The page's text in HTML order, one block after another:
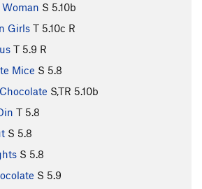
S 5.10b
Girls T 5.10c R
T 5.9 R
Mice S 5.8
S,TR 5.10b
T 5.8
S 5.8
S 5.8
S 5.9